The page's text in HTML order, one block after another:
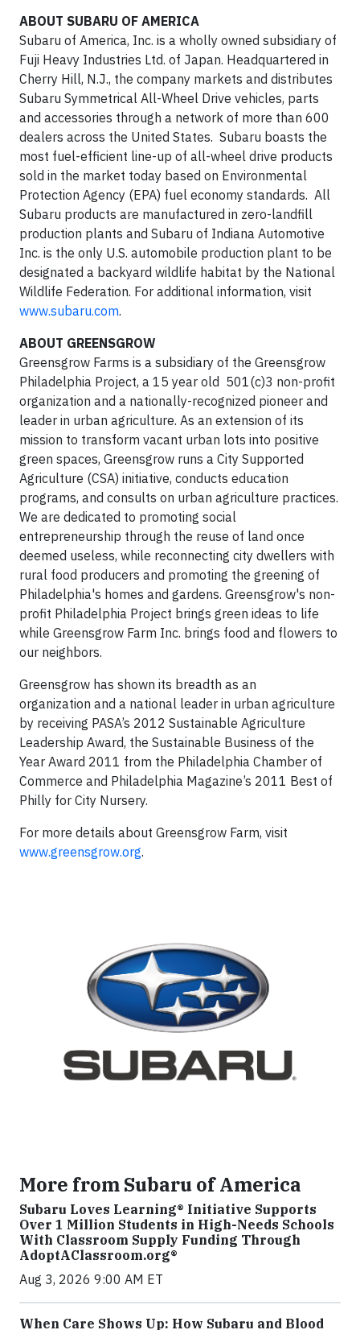
ABOUT SUBARU OF AMERICA
Subaru of America, Inc. is a wholly owned subsidiary of
Fuji Heavy Industries Ltd. of Japan. Headquartered in
Cherry Hill, N.J., the company markets and distributes
Subaru Symmetrical All-Wheel Drive vehicles, parts
and accessories through a network of more than 600
dealers across the United States. Subaru boasts the
most fuel-efficient line-up of all-wheel drive products
sold in the market today based on Environmental
Protection Agency (EPA) fuel economy standards. All
Subaru products are manufactured in zero-landfill
production plants and Subaru of Indiana Automotive
Inc. is the only U.S. automobile production plant to be
designated a backyard wildlife habitat by the National
Wildlife Federation. For additional information, visit
www.subaru.com.
ABOUT GREENSGROW
Greensgrow Farms is a subsidiary of the Greensgrow
Philadelphia Project, a 15 year old 501(c)3 non-profit
organization and a nationally-recognized pioneer and
leader in urban agriculture. As an extension of its
mission to transform vacant urban lots into positive
green spaces, Greensgrow runs a City Supported
Agriculture (CSA) initiative, conducts education
programs, and consults on urban agriculture practices.
We are dedicated to promoting social
entrepreneurship through the reuse of land once
deemed useless, while reconnecting city dwellers with
rural food producers and promoting the greening of
Philadelphia's homes and gardens. Greensgrow's non-
profit Philadelphia Project brings green ideas to life
while Greensgrow Farm Inc. brings food and flowers to
our neighbors.
Greensgrow has shown its breadth as an
organization and a national leader in urban agriculture
by receiving PASA’s 2012 Sustainable Agriculture
Leadership Award, the Sustainable Business of the
Year Award 2011 from the Philadelphia Chamber of
Commerce and Philadelphia Magazine’s 2011 Best of
Philly for City Nursery.
For more details about Greensgrow Farm, visit
www.greensgrow.org.
More from Subaru of America
Subaru Loves Learning® Initiative Supports
Over 1 Million Students in High-Needs Schools
With Classroom Supply Funding Through
AdoptAClassroom.org®
Aug 3, 2026 9:00 AM ET
When Care Shows Up: How Subaru and Blood